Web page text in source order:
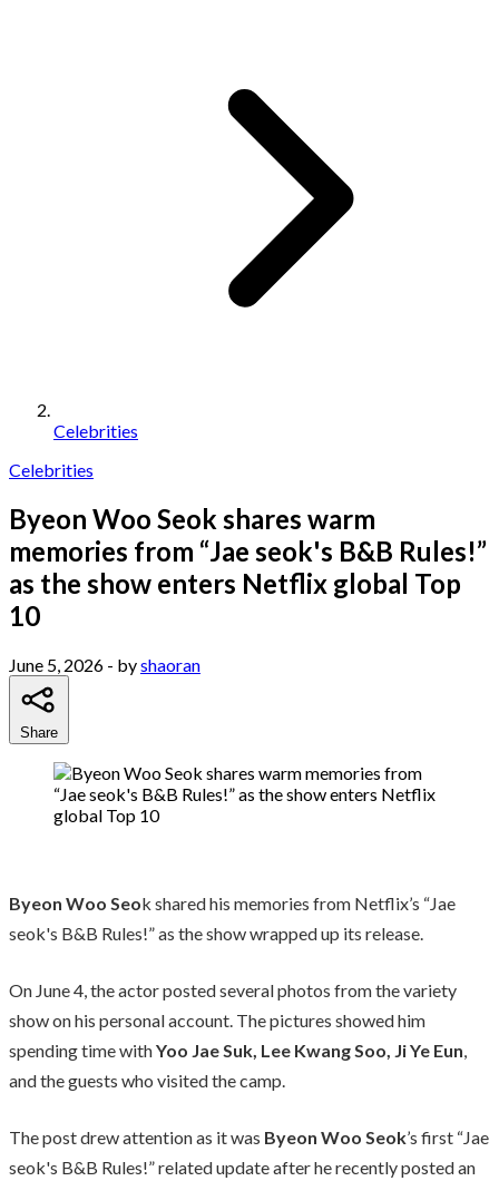
Celebrities
Celebrities
Byeon Woo Seok shares warm
memories from “Jae seok's B&B Rules!”
as the show enters Netflix global Top
10
June 5, 2026 - byshaoran
Share
Byeon Woo Seok shared his memories from Netflix’s “Jae
seok's B&B Rules!” as the show wrapped up its release.
On June 4, the actor posted several photos from the variety
show on his personal account. The pictures showed him
spending time withYoo Jae Suk, Lee Kwang Soo, Ji Ye Eun,
and the guests who visited the camp.
The post drew attention as it was Byeon Woo Seok’s first “Jae
seok's B&B Rules!” related update after he recently posted an